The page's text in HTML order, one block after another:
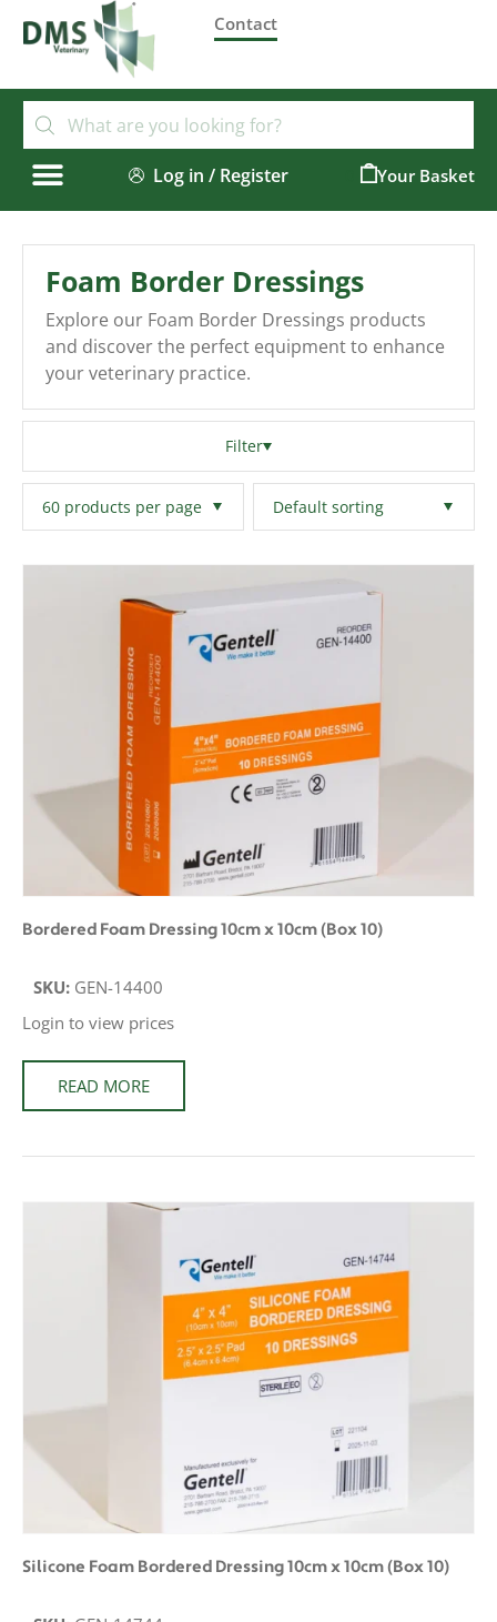
Contact
Log in / Register
Foam Border Dressings
Explore our Foam Border Dressings products
and discover the perfect equipment to enhance
your veterinary practice.
Filter
Filters
Bordered Foam Dressing 10cm x 10cm (Box 10)
SKU: GEN-14400
Login to view prices
READ MORE
Silicone Foam Bordered Dressing 10cm x 10cm (Box 10)